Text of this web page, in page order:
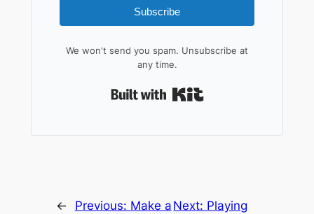
Subscribe
We won't send you spam. Unsubscribe at
any time.
← Previous: Make a Next: Playing